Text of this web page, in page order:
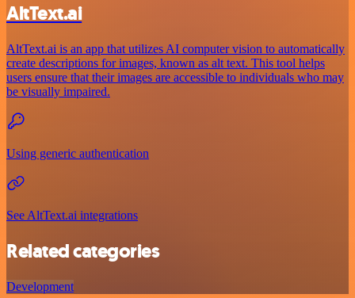
AltText.ai
AltText.ai is an app that utilizes AI computer vision to automatically
create descriptions for images, known as alt text. This tool helps
users ensure that their images are accessible to individuals who may
be visually impaired.
Using generic authentication
See AltText.ai integrations
Related categories
Development